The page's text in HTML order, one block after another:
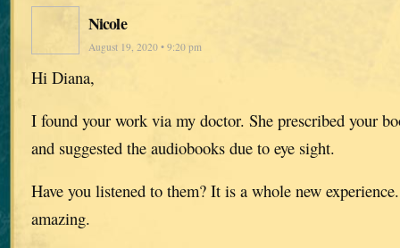
Nicole
August 19, 2020 • 9:20 pm
Hi Diana,
I found your work via my doctor. She prescribed your
and suggested the audiobooks due to eye sight.
Have you listened to them? It is a whole new
amazing.